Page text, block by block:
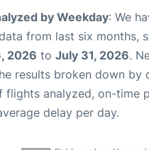
by Weekday: We
from last six months,
2026 to July 31, 2026.
results broken down by
flights analyzed, on-time
delay per day.